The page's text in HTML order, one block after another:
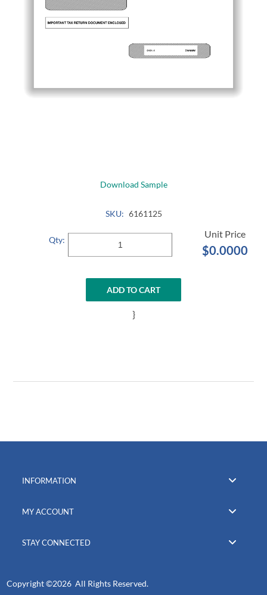
Download Sample
SKU: 6161125
$0.0000
Qty:
ADD TO CART
}
INFORMATION
MY ACCOUNT
STAY CONNECTED
Copyright ©2026 All Rights Reserved.